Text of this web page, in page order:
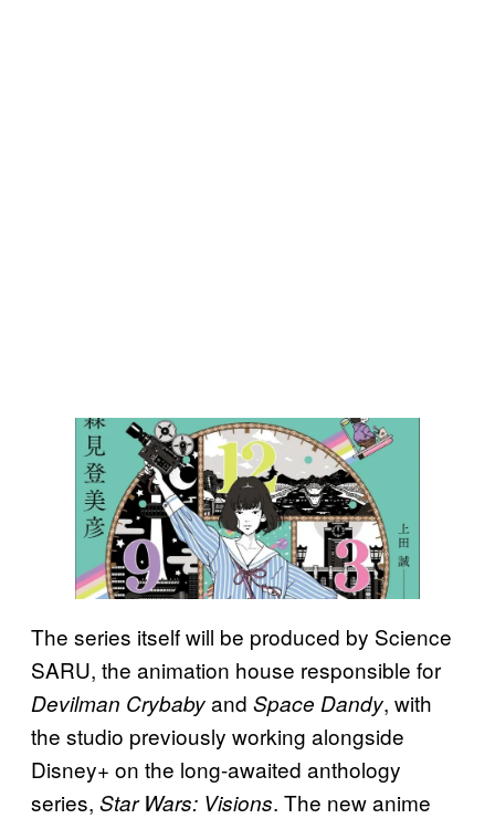
The series itself will be produced by Science
SARU, the animation house responsible for
Devilman Crybabyand Space Dandy, with
the studio previously working alongside
Disney+ on the long-awaited anthology
series, Star Wars: Visions. The new anime